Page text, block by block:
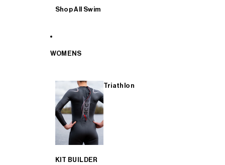
Shop All Swim
WOMENS
Triathlon
KIT BUILDER